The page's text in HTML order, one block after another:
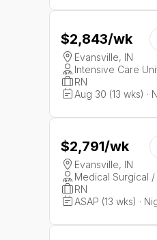
$2,843/wk
Evansville, IN
Intensive Care
RN
Aug 30 (13 wks) ·
$2,791/wk
Evansville, IN
Medical Surgical
RN
ASAP (13 wks) ·